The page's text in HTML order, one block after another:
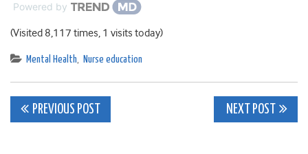
Powered by
(Visited 8,117 times, 1 visits today)
Mental Health, Nurse education
Post
PREVIOUS POST NEXT POST